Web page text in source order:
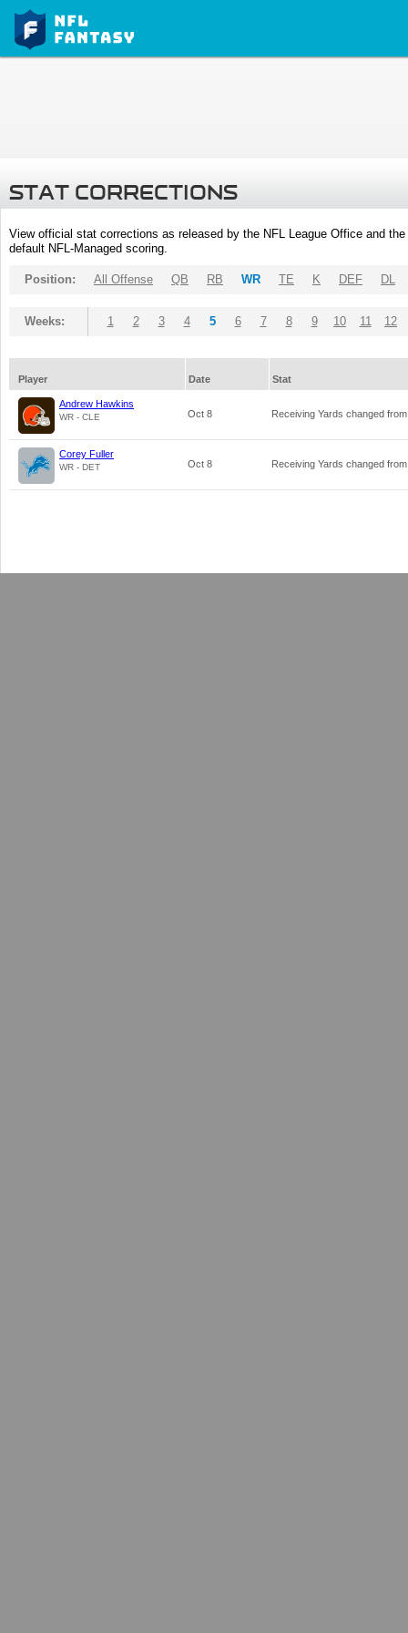
STAT CORRECTIONS
View official stat corrections as released by the NFL League Office and
default NFL-Managed scoring.
Position: All Offense QB RB WR TE K DEF DL
Weeks: 1 2 3 4 5 6 7 8 9 10 11 12
Player Date Stat
Andrew Hawkins
WR - CLE Oct 8 Receiving Yards changed
Corey Fuller
WR - DET Oct 8 Receiving Yards changed